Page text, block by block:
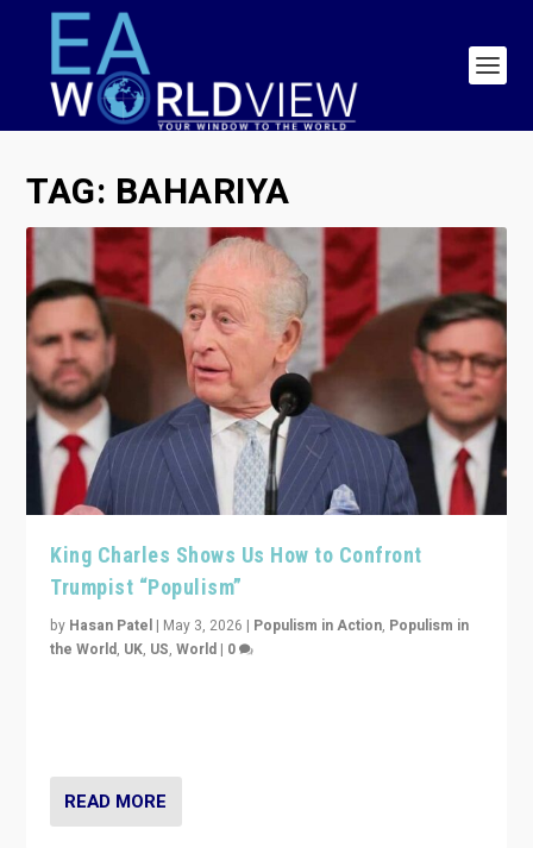
TAG: BAHARIYA
King Charles Shows Us How to Confront
Trumpist “Populism”
by Hasan Patel | May 3, 2026 | Populism in Action, Populism in
the World, UK, US,World | 0
READ MORE